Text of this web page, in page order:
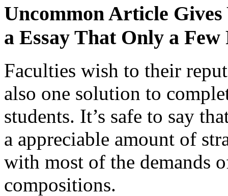
Uncommon Article
a Essay That Only a
Faculties wish to their
also one solution to
students. It’s safe to say
a appreciable amount of
with most of the demands
compositions.